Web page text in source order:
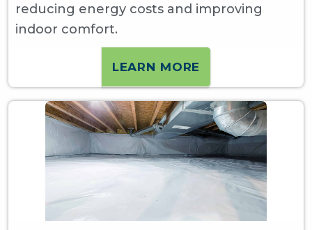
reducing energy costs and improving
indoor comfort.
LEARN MORE